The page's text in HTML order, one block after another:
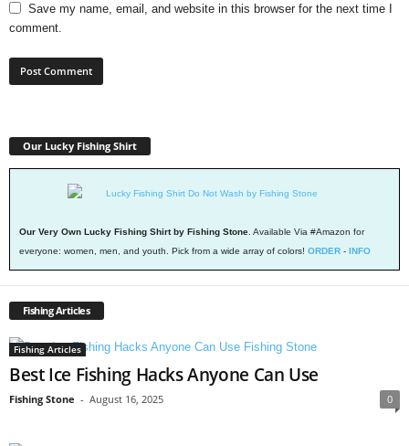
Save my name, email, and website in this browser for the next time I
comment.
Our Lucky Fishing Shirt
Our Very Own Lucky Fishing Shirt by Fishing Stone . Available Via #Amazon for
everyone: women, men, and youth. Pick from a wide array of colors! ORDER - INFO
Fishing Articles
Fishing Articles
Best Ice Fishing Hacks Anyone Can Use
Fishing Stone - August 16, 2025 0